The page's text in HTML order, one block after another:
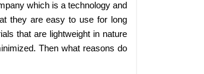
which is a technology and
they are easy to use for long
that are lightweight in nature
Then what reasons do